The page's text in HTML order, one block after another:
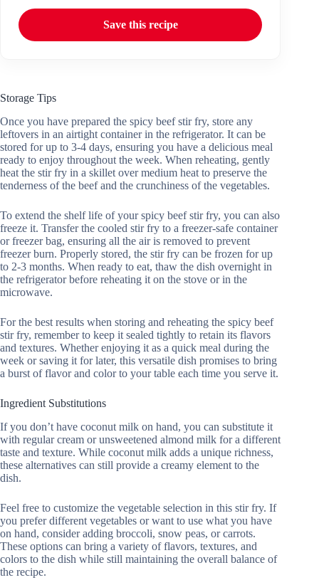
Save this recipe
Storage Tips
Once you have prepared the spicy beef stir fry, store any
leftovers in an airtight container in the refrigerator. It can be
stored for up to 3-4 days, ensuring you have a delicious meal
ready to enjoy throughout the week. When reheating, gently
heat the stir fry in a skillet over medium heat to preserve the
tenderness of the beef and the crunchiness of the vegetables.
To extend the shelf life of your spicy beef stir fry, you can also
freeze it. Transfer the cooled stir fry to a freezer-safe container
or freezer bag, ensuring all the air is removed to prevent
freezer burn. Properly stored, the stir fry can be frozen for up
to 2-3 months. When ready to eat, thaw the dish overnight in
the refrigerator before reheating it on the stove or in the
microwave.
For the best results when storing and reheating the spicy beef
stir fry, remember to keep it sealed tightly to retain its flavors
and textures. Whether enjoying it as a quick meal during the
week or saving it for later, this versatile dish promises to bring
a burst of flavor and color to your table each time you serve it.
Ingredient Substitutions
If you don’t have coconut milk on hand, you can substitute it
with regular cream or unsweetened almond milk for a different
taste and texture. While coconut milk adds a unique richness,
these alternatives can still provide a creamy element to the
dish.
Feel free to customize the vegetable selection in this stir fry. If
you prefer different vegetables or want to use what you have
on hand, consider adding broccoli, snow peas, or carrots.
These options can bring a variety of flavors, textures, and
colors to the dish while still maintaining the overall balance of
the recipe.